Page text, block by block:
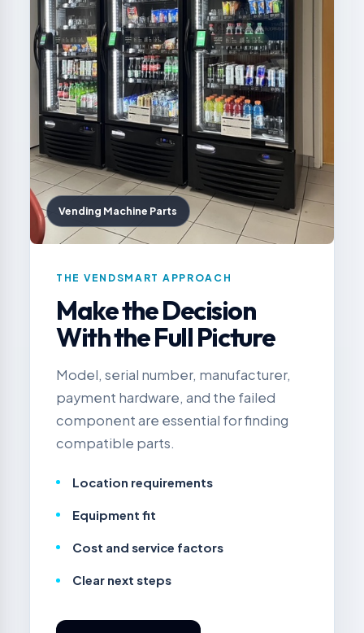
Vending Machine Parts
THE VENDSMART APPROACH
Make the Decision
With the Full Picture
Model, serial number, manufacturer,
payment hardware, and the failed
component are essential for finding
compatible parts.
Location requirements
Equipment fit
Cost and service factors
Clear next steps